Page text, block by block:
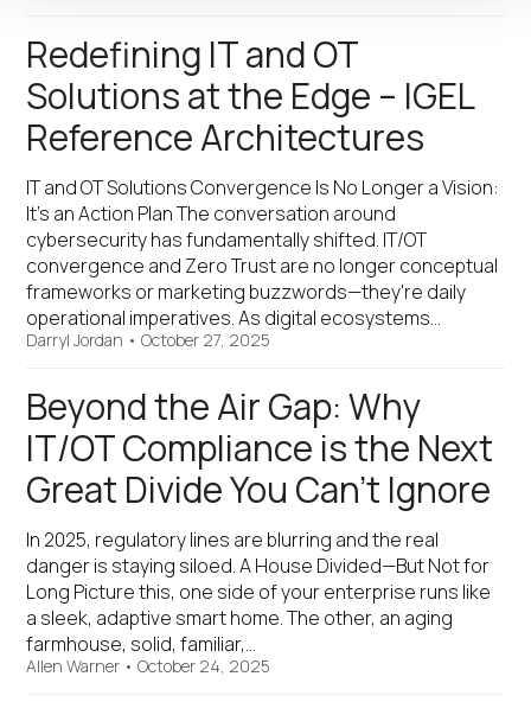
Redefining IT and OT
Solutions at the Edge – IGEL
Reference Architectures
IT and OT Solutions Convergence Is No Longer a Vision:
It’s an Action Plan The conversation around
cybersecurity has fundamentally shifted. IT/OT
convergence and Zero Trust are no longer conceptual
frameworks or marketing buzzwords—they're daily
operational imperatives. As digital ecosystems…
Darryl Jordan •October 27, 2025
Beyond the Air Gap: Why
IT/OT Compliance is the Next
Great Divide You Can’t Ignore
In 2025, regulatory lines are blurring and the real
danger is staying siloed. A House Divided—But Not for
Long Picture this, one side of your enterprise runs like
a sleek, adaptive smart home. The other, an aging
farmhouse, solid, familiar,…
Allen Warner •October 24, 2025